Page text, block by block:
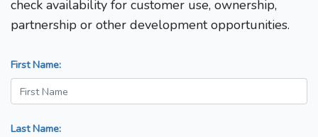
check availability for customer use, ownership,
partnership or other development opportunities.
First Name:
Last Name: